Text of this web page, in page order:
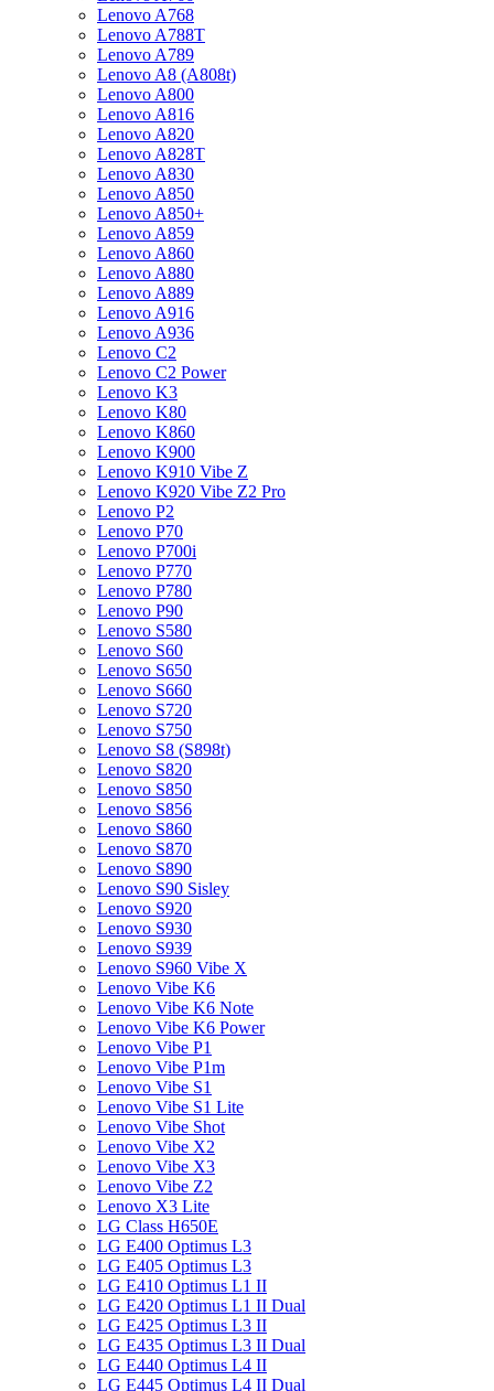
Lenovo A768
Lenovo A788T
Lenovo A789
Lenovo A8 (A808t)
Lenovo A800
Lenovo A816
Lenovo A820
Lenovo A828T
Lenovo A830
Lenovo A850
Lenovo A850+
Lenovo A859
Lenovo A860
Lenovo A880
Lenovo A889
Lenovo A916
Lenovo A936
Lenovo C2
Lenovo C2 Power
Lenovo K3
Lenovo K80
Lenovo K860
Lenovo K900
Lenovo K910 Vibe Z
Lenovo K920 Vibe Z2 Pro
Lenovo P2
Lenovo P70
Lenovo P700i
Lenovo P770
Lenovo P780
Lenovo P90
Lenovo S580
Lenovo S60
Lenovo S650
Lenovo S660
Lenovo S720
Lenovo S750
Lenovo S8 (S898t)
Lenovo S820
Lenovo S850
Lenovo S856
Lenovo S860
Lenovo S870
Lenovo S890
Lenovo S90 Sisley
Lenovo S920
Lenovo S930
Lenovo S939
Lenovo S960 Vibe X
Lenovo Vibe K6
Lenovo Vibe K6 Note
Lenovo Vibe K6 Power
Lenovo Vibe P1
Lenovo Vibe P1m
Lenovo Vibe S1
Lenovo Vibe S1 Lite
Lenovo Vibe Shot
Lenovo Vibe X2
Lenovo Vibe X3
Lenovo Vibe Z2
Lenovo X3 Lite
LG Class H650E
LG E400 Optimus L3
LG E405 Optimus L3
LG E410 Optimus L1 II
LG E420 Optimus L1 II Dual
LG E425 Optimus L3 II
LG E435 Optimus L3 II Dual
LG E440 Optimus L4 II
LG E445 Optimus L4 II Dual